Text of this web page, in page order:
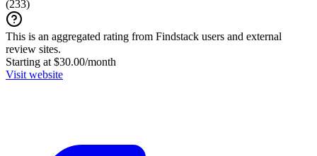
(233)
This is an aggregated rating from Findstack users and external
review sites.
Starting at $30.00/month
Visit website